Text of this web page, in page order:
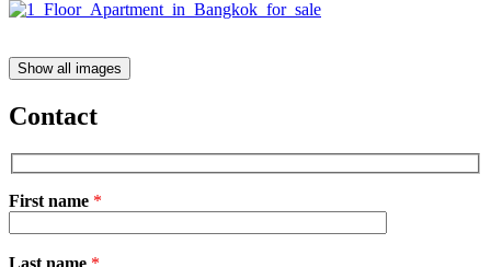
Show all images
Contact
First name *